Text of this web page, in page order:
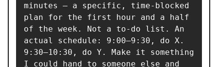
minutes — a specific, time-blocked
plan for the first hour and a half
of the week. Not a to-do list. An
actual schedule: 9:00–9:30, do X.
9:30–10:30, do Y. Make it something
I could hand to someone else and